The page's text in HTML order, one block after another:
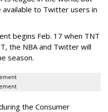
to Twitter users in
begins Feb. 17 when TNT
the NBA and Twitter will
season.
the Consumer